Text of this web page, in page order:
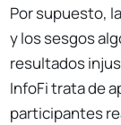
Por supuesto,
y los sesgos
resultados
InfoFi trata de
participantes